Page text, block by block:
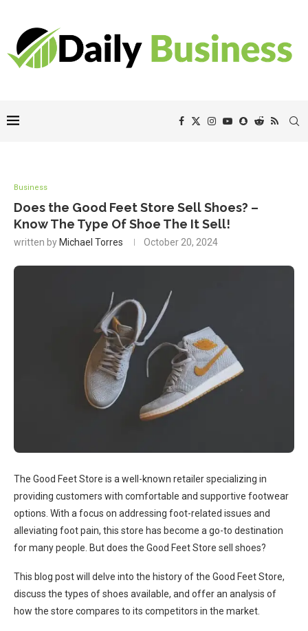
Business
Does the Good Feet Store Sell Shoes? –
Know The Type Of Shoe The It Sell!
written by Michael Torres October 20, 2024
The Good Feet Store is a well-known retailer specializing in
providing customers with comfortable and supportive footwear
options. With a focus on addressing foot-related issues and
alleviating foot pain, this store has become a go-to destination
for many people. But does the Good Feet Store sell shoes?
This blog post will delve into the history of the Good Feet Store,
discuss the types of shoes available, and offer an analysis of
how the store compares to its competitors in the market.